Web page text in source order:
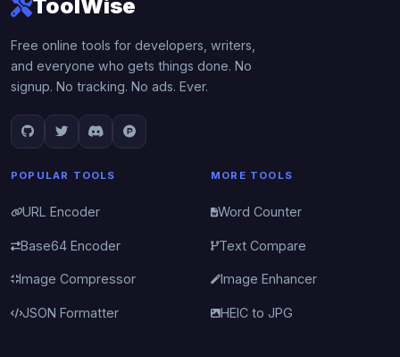
ToolWise
Free online tools for developers, writers,
and everyone who gets things done. No
signup. No tracking. No ads. Ever.
POPULAR TOOLS
URL Encoder
Base64 Encoder
Image Compressor
JSON Formatter
MORE TOOLS
Word Counter
Text Compare
Image Enhancer
HEIC to JPG